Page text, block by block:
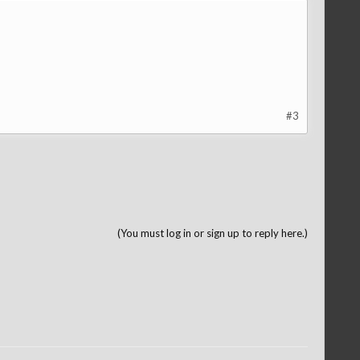
#3
(You must log in or sign up to reply here.)